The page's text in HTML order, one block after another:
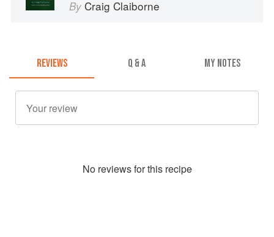
By Craig Claiborne
REVIEWS Q & A MY NOTES
No reviews for this recipe